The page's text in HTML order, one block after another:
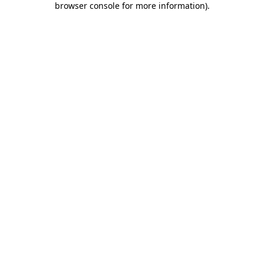
browser console for more information).